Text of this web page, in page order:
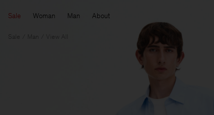
Sale Woman Man About
Sale Man View All